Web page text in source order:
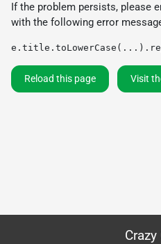
If the problem persists, please
with the following error
Reload this page Visit
Crazy